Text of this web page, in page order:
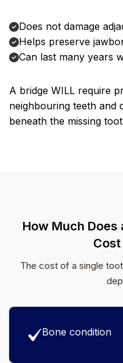
Does not damage
Helps preserve
Can last many years
A bridge WILL require
neighbouring teeth and
beneath the missing
How Much Does
Cost
The cost of a single
Bone condition